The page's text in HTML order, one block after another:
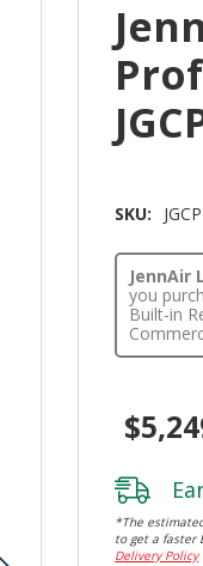
SKU:
JennAir
you
Built-in
*The
to get a faster
Delivery Policy